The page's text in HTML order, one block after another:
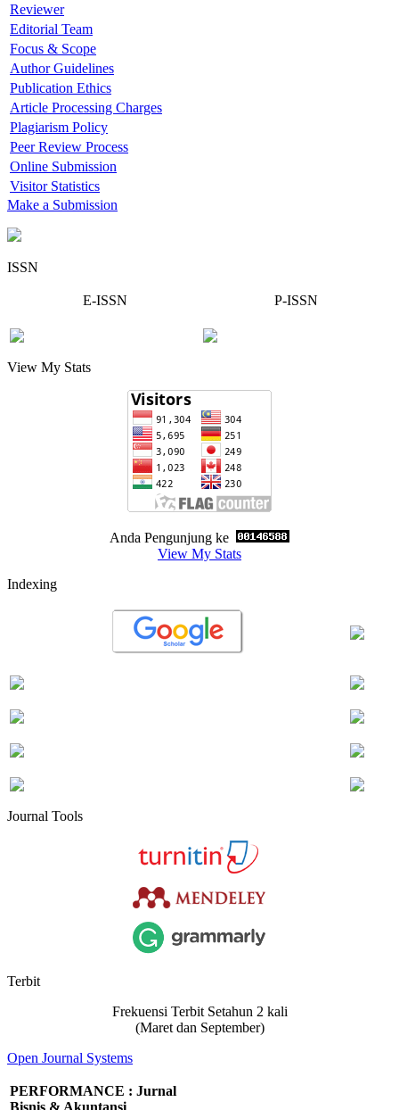
Reviewer
Editorial Team
Focus & Scope
Author Guidelines
Publication Ethics
Article Processing Charges
Plagiarism Policy
Peer Review Process
Online Submission
Visitor Statistics
Make a Submission
ISSN
E-ISSN P-ISSN
View My Stats
Anda Pengunjung ke
View My Stats
Indexing
Journal Tools
Terbit
Frekuensi Terbit Setahun 2 kali
(Maret dan September)
Open Journal Systems
PERFORMANCE : Jurnal
Bisnis & Akuntansi